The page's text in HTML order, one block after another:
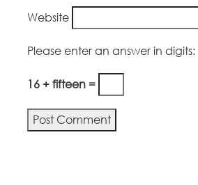
Website
Please enter an answer in digits:
16 + fifteen =